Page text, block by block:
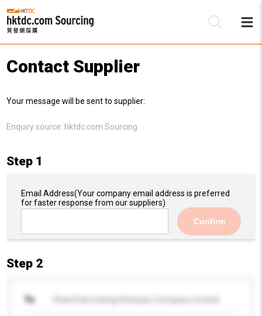
Contact Supplier
Your message will be sent to supplier:
Enquiry source: hktdc.com Sourcing
Step 1
Email Address(Your company email address is preferred
for faster response from our suppliers)
Confirm
Step 2
To